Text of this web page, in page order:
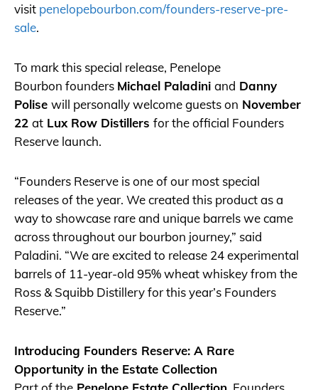
visit penelopebourbon.com/founders-reserve-pre-
sale.
To mark this special release, Penelope
Bourbon founders Michael Paladini and Danny
Polise will personally welcome guests on November
22 at Lux Row Distillers for the official Founders
Reserve launch.
“Founders Reserve is one of our most special
releases of the year. We created this product as a
way to showcase rare and unique barrels we came
across throughout our bourbon journey,” said
Paladini. “We are excited to release 24 experimental
barrels of 11-year-old 95% wheat whiskey from the
Ross & Squibb Distillery for this year’s Founders
Reserve.”
Introducing Founders Reserve: A Rare
Opportunity in the Estate Collection